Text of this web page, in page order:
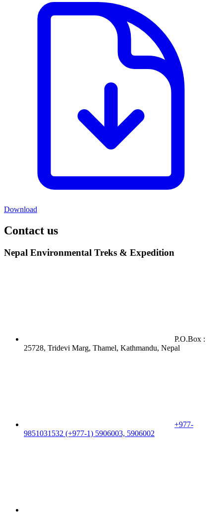
Download
Contact us
Nepal Environmental Treks & Expedition
P.O.Box :
25728, Tridevi Marg, Thamel, Kathmandu, Nepal
+977-
9851031532 (+977-1) 5906003, 5906002